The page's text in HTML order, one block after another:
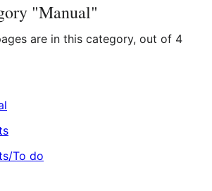
"Manual"
are in this category, out of 4
To do